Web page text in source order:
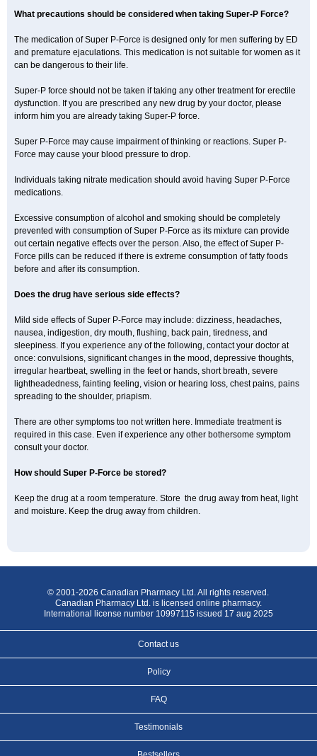
What precautions should be considered when taking Super-P Force?
The medication of Super P-Force is designed only for men suffering by ED
and premature ejaculations. This medication is not suitable for women as it
can be dangerous to their life.
Super-P force should not be taken if taking any other treatment for erectile
dysfunction. If you are prescribed any new drug by your doctor, please
inform him you are already taking Super-P force.
Super P-Force may cause impairment of thinking or reactions. Super P-
Force may cause your blood pressure to drop.
Individuals taking nitrate medication should avoid having Super P-Force
medications.
Excessive consumption of alcohol and smoking should be completely
prevented with consumption of Super P-Force as its mixture can provide
out certain negative effects over the person. Also, the effect of Super P-
Force pills can be reduced if there is extreme consumption of fatty foods
before and after its consumption.
Does the drug have serious side effects?
Mild side effects of Super P-Force may include: dizziness, headaches,
nausea, indigestion, dry mouth, flushing, back pain, tiredness, and
sleepiness. If you experience any of the following, contact your doctor at
once: convulsions, significant changes in the mood, depressive thoughts,
irregular heartbeat, swelling in the feet or hands, short breath, severe
lightheadedness, fainting feeling, vision or hearing loss, chest pains, pains
spreading to the shoulder, priapism.
There are other symptoms too not written here. Immediate treatment is
required in this case. Even if experience any other bothersome symptom
consult your doctor.
How should Super P-Force be stored?
Keep the drug at a room temperature. Store the drug away from heat, light
and moisture. Keep the drug away from children.
© 2001-2026 Canadian Pharmacy Ltd. All rights reserved.
Canadian Pharmacy Ltd. is licensed online pharmacy.
International license number 10997115 issued 17 aug 2025
Contact us
Policy
FAQ
Testimonials